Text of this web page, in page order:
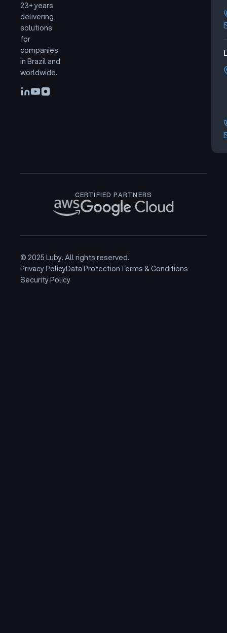
23+ years
delivering
solutions
for
companies
in Brazil and
worldwide.
CERTIFIED PARTNERS
© 2025 Luby. All rights reserved.
Privacy PolicyData ProtectionTerms & Conditions
Security Policy